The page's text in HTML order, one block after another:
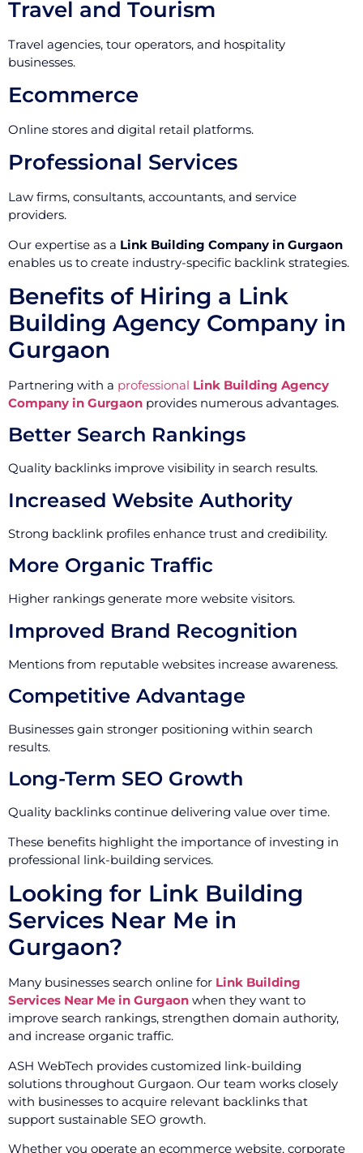
Travel and Tourism
Travel agencies, tour operators, and hospitality
businesses.
Ecommerce
Online stores and digital retail platforms.
Professional Services
Law firms, consultants, accountants, and service
providers.
Our expertise as a Link Building Company in Gurgaon
enables us to create industry-specific backlink strategies.
Benefits of Hiring a Link
Building Agency Company in
Gurgaon
Partnering with a professional Link Building Agency
Company in Gurgaon provides numerous advantages.
Better Search Rankings
Quality backlinks improve visibility in search results.
Increased Website Authority
Strong backlink profiles enhance trust and credibility.
More Organic Traffic
Higher rankings generate more website visitors.
Improved Brand Recognition
Mentions from reputable websites increase awareness.
Competitive Advantage
Businesses gain stronger positioning within search
results.
Long-Term SEO Growth
Quality backlinks continue delivering value over time.
These benefits highlight the importance of investing in
professional link-building services.
Looking for Link Building
Services Near Me in
Gurgaon?
Many businesses search online for Link Building
Services Near Me in Gurgaon when they want to
improve search rankings, strengthen domain authority,
and increase organic traffic.
ASH WebTech provides customized link-building
solutions throughout Gurgaon. Our team works closely
with businesses to acquire relevant backlinks that
support sustainable SEO growth.
Whether you operate an ecommerce website, corporate